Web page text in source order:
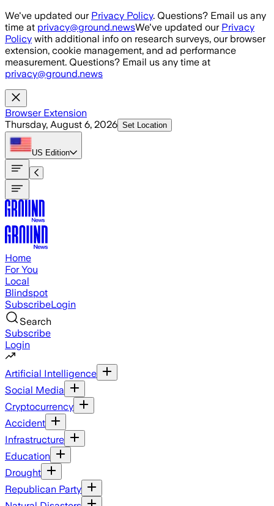
Skip to main content
We've updated our Privacy Policy. Questions? Email us any
time at privacy@ground.newsWe've updated our Privacy
Policy with additional info on research surveys, our browser
extension, cookie management, and ad performance
measurement. Questions? Email us any time at
privacy@ground.news
Browser Extension
Thursday, August 6, 2026 Set Location
US Edition
Home
For You
Local
Blindspot
SubscribeLogin
Search
Subscribe
Login
Artificial Intelligence
Social Media
Cryptocurrency
Accident
Infrastructure
Education
Drought
Republican Party